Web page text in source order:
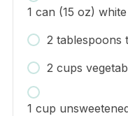
1 can (15 oz)
2 tablespoons
2 cups
1 cup